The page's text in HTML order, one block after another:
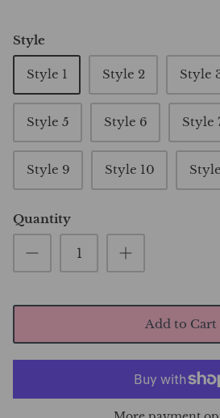
Style
Style 1 Style 2 Style
Style 5 Style 6 Style
Style 9 Style 10
Quantity
Add to Cart